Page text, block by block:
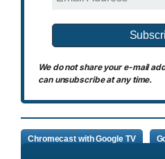
We do not share your e-mail
can unsubscribe at any time.
Chromecast with Google TV